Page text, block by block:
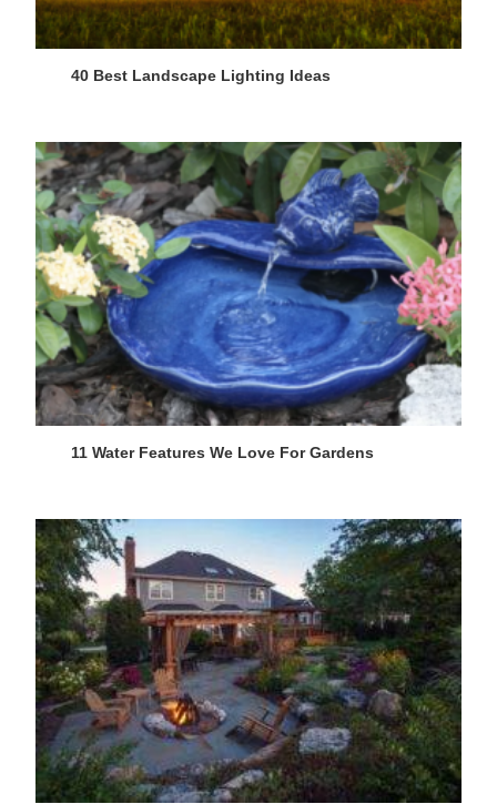
40 Best Landscape Lighting Ideas
11 Water Features We Love For Gardens